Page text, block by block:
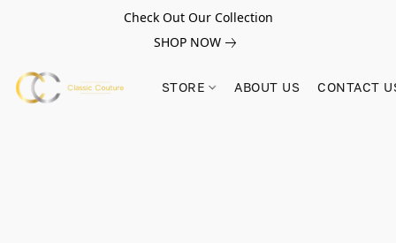
Check Out Our Collection
SHOP NOW
STORE ABOUT US CONTACT